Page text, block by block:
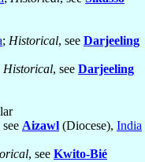
; Historical, see Darjeeling
Historical, see Darjeeling
see Aizawl (Diocese), India
, see Kwito-Bié